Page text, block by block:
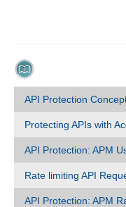
API Protection
Protecting APIs with
API Protection: APM
Rate limiting API
API Protection: APM